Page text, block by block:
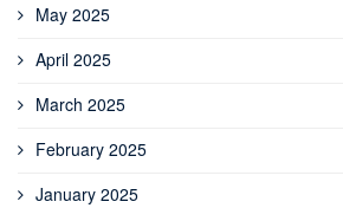
May 2025
April 2025
March 2025
February 2025
January 2025